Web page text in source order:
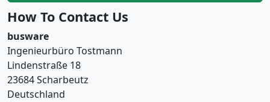
How To Contact Us
busware
Ingenieurbüro Tostmann
Lindenstraße 18
23684 Scharbeutz
Deutschland